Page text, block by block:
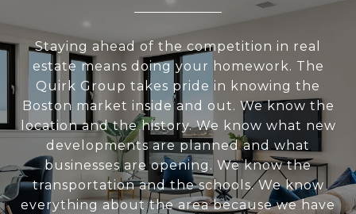
Staying ahead of the competition in real
estate means doing your homework. The
Quirk Group takes pride in knowing the
Boston market inside and out. We know the
location and the history. We know what new
developments are planned and what
businesses are opening. We know the
transportation and the schools. We know
everything about the area because we have